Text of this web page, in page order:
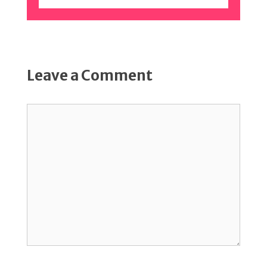
Leave a Comment